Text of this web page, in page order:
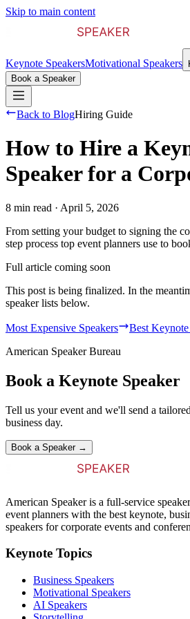
Skip to main content
Keynote SpeakersMotivational Speakers
Book a Speaker
Back to BlogHiring Guide
How to Hire a
Speaker for a
8 min read · April 5, 2026
From setting your budget to signing the
step process top event planners use to
Full article coming soon
This post is being finalized. In the
speaker lists below.
Most Expensive Speakers
Best
American Speaker Bureau
Book a Keynote Speaker
Tell us your event and we'll send a
business day.
Book a Speaker →
American Speaker is a full-service
event planners with the best keynote,
speakers for corporate events and
Keynote Topics
Business Speakers
Motivational Speakers
AI Speakers